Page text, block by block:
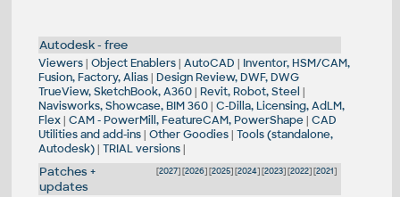
Autodesk - free
Viewers| Object Enablers| AutoCAD | Inventor, HSM/CAM,
Fusion, Factory, Alias| Design Review, DWF, DWG
TrueView, SketchBook, A360| Revit, Robot, Steel |
Navisworks, Showcase, BIM 360| C-Dilla, Licensing, AdLM,
Flex| CAM - PowerMill, FeatureCAM, PowerShape| CAD
Utilities and add-ins| Other Goodies| Tools (standalone,
Autodesk)| TRIAL versions|
[2027] [2026] [2025] [2024] [2023] [2022] [2021]
Patches +
updates